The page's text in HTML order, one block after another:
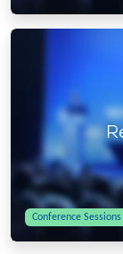
Conference Sessions